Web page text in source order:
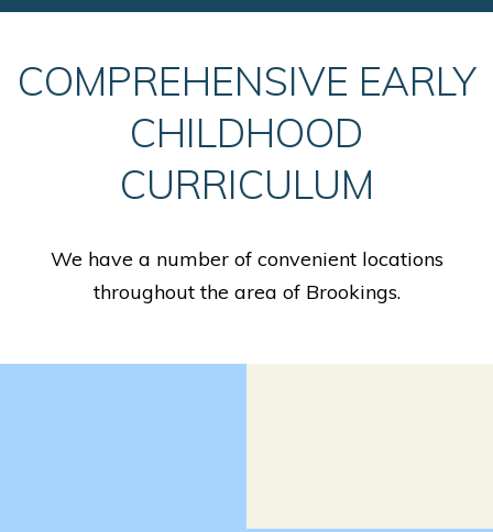
COMPREHENSIVE EARLY
CHILDHOOD
CURRICULUM
We have a number of convenient locations
throughout the area of Brookings.